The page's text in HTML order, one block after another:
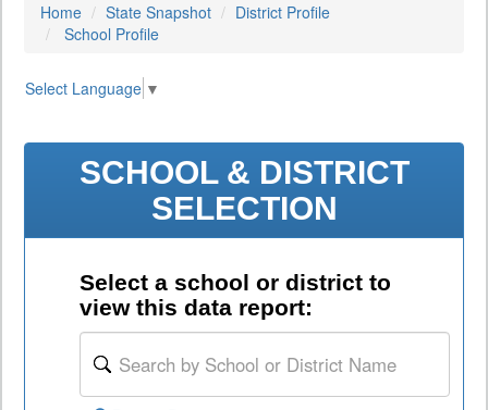
Home State Snapshot
District Profile
School Profile
Select Language ▼
SCHOOL & DISTRICT
SELECTION
Select a school or district to
view this data report: